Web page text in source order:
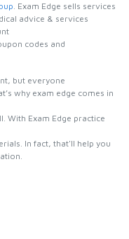
. Exam Edge sells services
advice & services
codes and
but everyone
why exam edge comes in
With Exam Edge practice
In fact, that'll help you